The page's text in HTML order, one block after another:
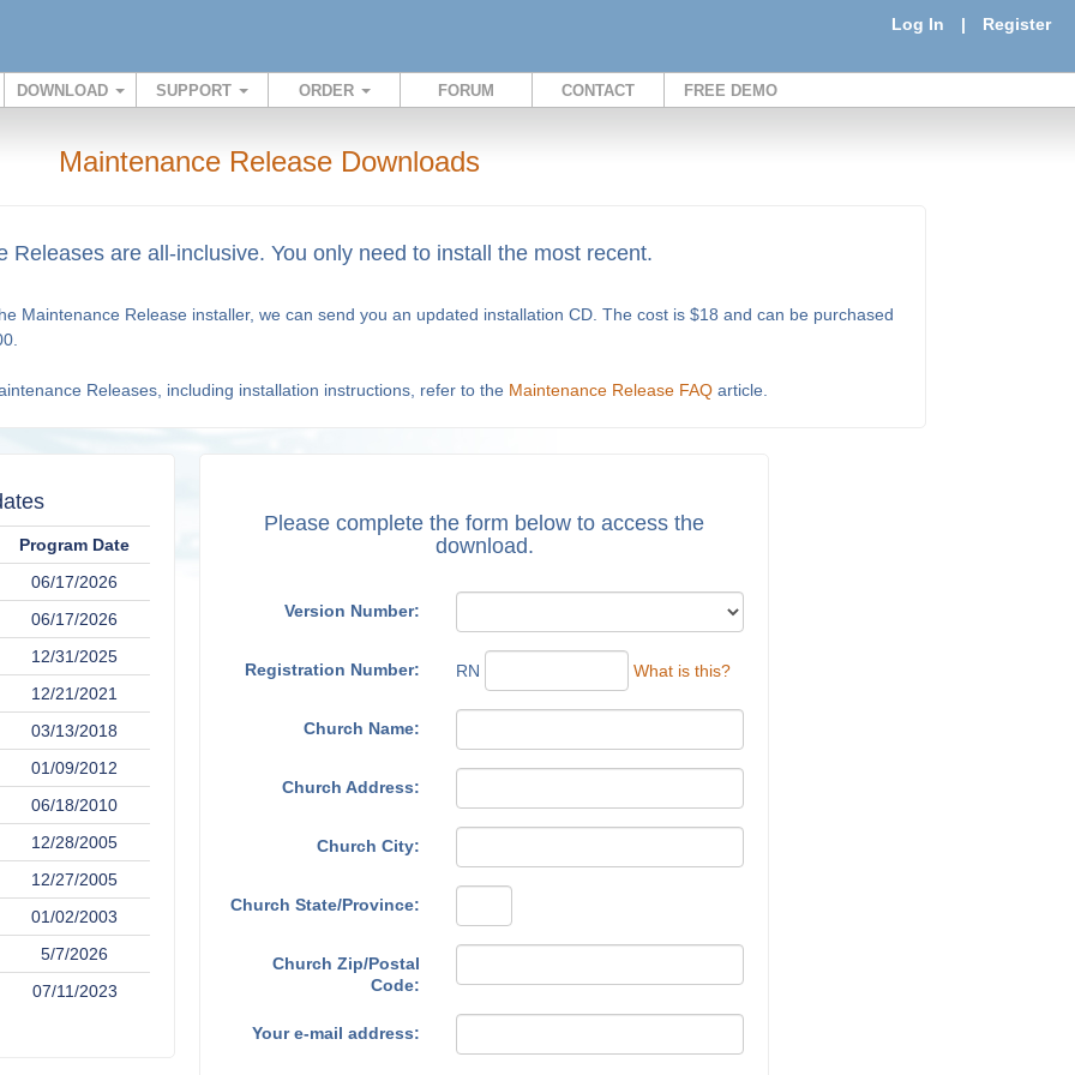
Log In | Register
DOWNLOAD SUPPORT ORDER FORUM CONTACT FREE DEMO
Maintenance Release Downloads
Releases are all-inclusive. You only need to install the most recent.
Maintenance Release installer, we can send you an updated installation CD. The cost is $18 and can be purchased
Releases, including installation instructions, refer to the Maintenance Release FAQ article.
Program Date
06/17/2026
06/17/2026
12/31/2025
12/21/2021
03/13/2018
01/09/2012
06/18/2010
12/28/2005
12/27/2005
01/02/2003
5/7/2026
07/11/2023
Please complete the form below to access the
download.
Version Number:
Registration Number: RN What is this?
Church Name:
Church Address:
Church City:
Church State/Province:
Church Zip/Postal
Code:
Your e-mail address: